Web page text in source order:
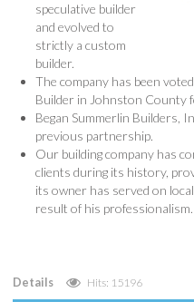
DIRECTIONS
QUESTIONS
PRIVACY POLICY
NEWS & VIEWS
RENTALS
speculative builder
and evolved to
strictly a custom
builder.
The company has been
Builder in Johnston County
Began Summerlin Builders,
previous partnership.
Our building company has
clients during its history,
its owner has served on
result of his
Details Hits: 15196